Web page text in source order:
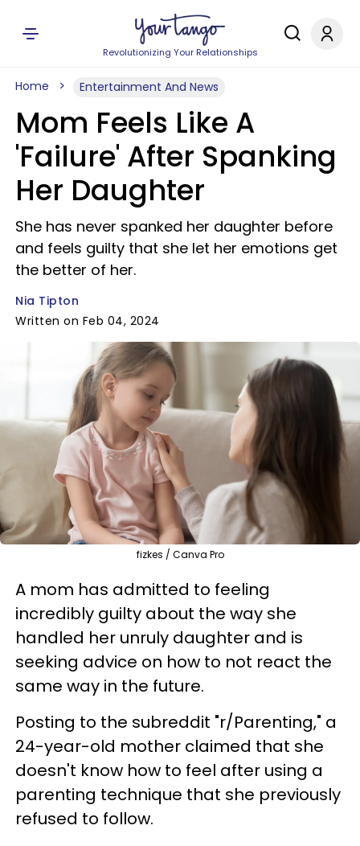
Revolutionizing Your Relationships
Home Entertainment And News
Mom Feels Like A
'Failure' After Spanking
Her Daughter
She has never spanked her daughter before
and feels guilty that she let her emotions get
the better of her.
Nia Tipton
Written on Feb 04, 2024
fizkes / Canva Pro
A mom has admitted to feeling
incredibly guilty about the way she
handled her unruly daughter and is
seeking advice on how to not react the
same way in the future.
Posting to the subreddit "r/Parenting," a
24-year-old mother claimed that she
doesn't know how to feel after using a
parenting technique that she previously
refused to follow.